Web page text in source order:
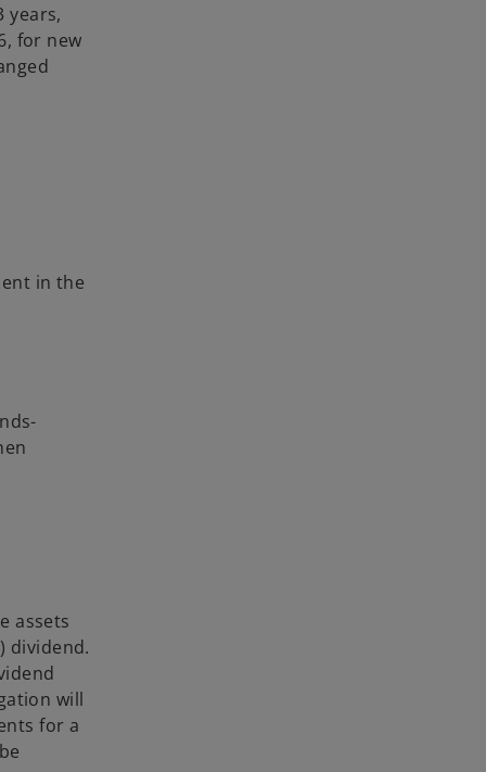
years,
for new
in the
assets
dividend.
will
for a